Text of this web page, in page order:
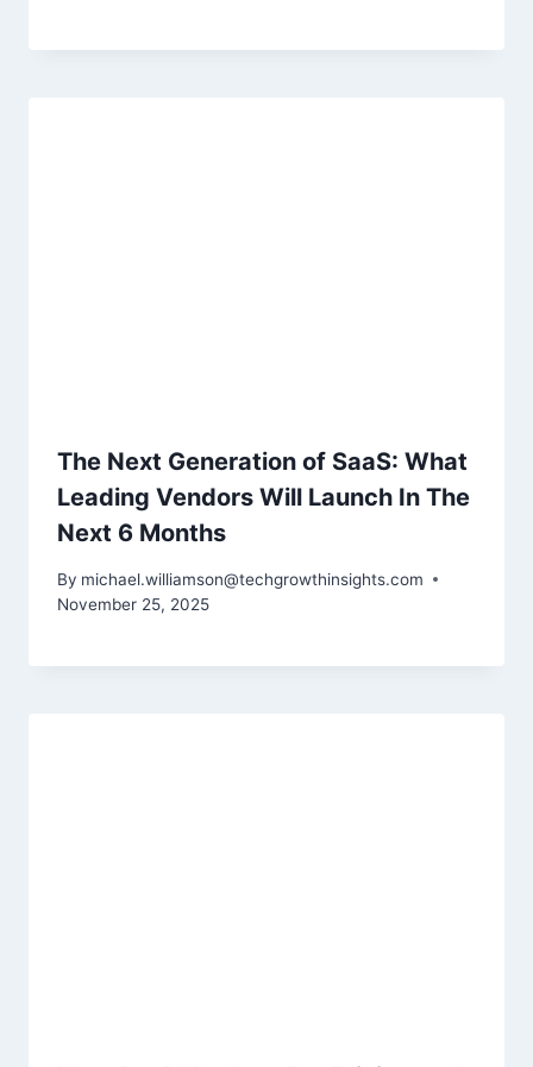
The Next Generation of SaaS: What
Leading Vendors Will Launch In The
Next 6 Months
By michael.williamson@techgrowthinsights.com
November 25, 2025